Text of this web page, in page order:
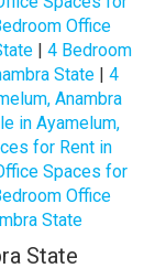
Office
| 4 Bedroom
State| 4
Anambra
in Ayamelum,
for Rent in
Spaces for
Office
State
State